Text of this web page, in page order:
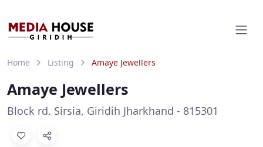
Home Listing Amaye Jewellers
Amaye Jewellers
Block rd. Sirsia, Giridih Jharkhand - 815301